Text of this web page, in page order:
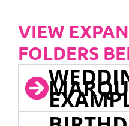
VIEW
FOLDERS